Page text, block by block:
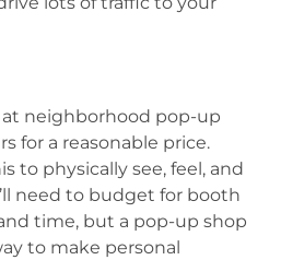
at neighborhood pop-up
for a reasonable price.
to physically see, feel, and
need to budget for booth
time, but a pop-up shop
to make personal